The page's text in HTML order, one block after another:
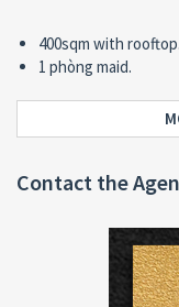
400sqm with rooftop.
1 phòng maid.
Contact the